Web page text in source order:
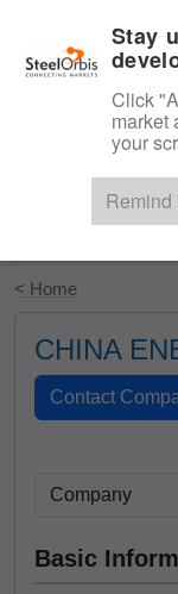
< Home
CHINA
Basic
Stay
Click
market
your
Remind